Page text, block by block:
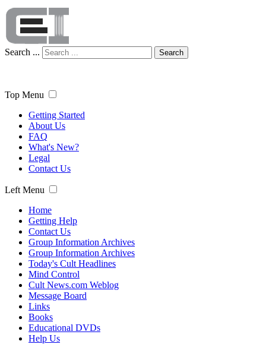
Search ... Search
Top Menu
Getting Started
About Us
FAQ
What's New?
Legal
Contact Us
Left Menu
Home
Getting Help
Contact Us
Group Information Archives
Group Information Archives
Today's Cult Headlines
Mind Control
Cult News.com Weblog
Message Board
Links
Books
Educational DVDs
Help Us